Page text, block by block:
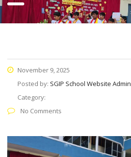
November 9, 2025
Posted by: SGIP School Website Admin
Category:
No Comments